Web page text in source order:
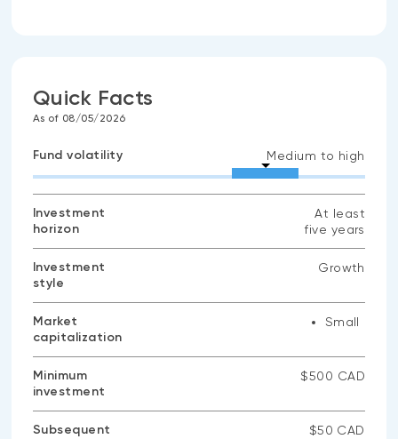
Quick Facts
As of 08/05/2026
Fund volatility Medium to high
Investment
horizon
At least
five years
Investment
style
Growth
Market
capitalization
Small
Minimum
investment
$500 CAD
Subsequent
$50 CAD